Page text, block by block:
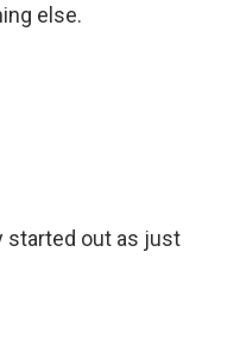
else.
started out as just